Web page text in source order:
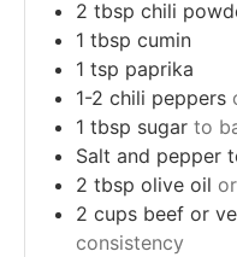
2 tbsp chili
1 tbsp cumin
1 tsp paprika
1-2 chili peppers
1 tbsp sugar to
Salt and pepper
2 tbsp olive oil
2 cups beef or
consistency